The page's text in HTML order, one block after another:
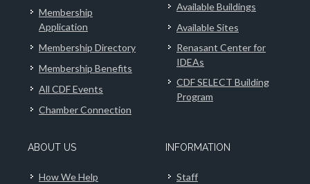
Membership
Application
Membership Directory
Membership Benefits
All CDF Events
Chamber Connection
Available Buildings
Available Sites
Renasant Center for
IDEAs
CDF SELECT Building
Program
ABOUT US
How We Help
INFORMATION
Staff